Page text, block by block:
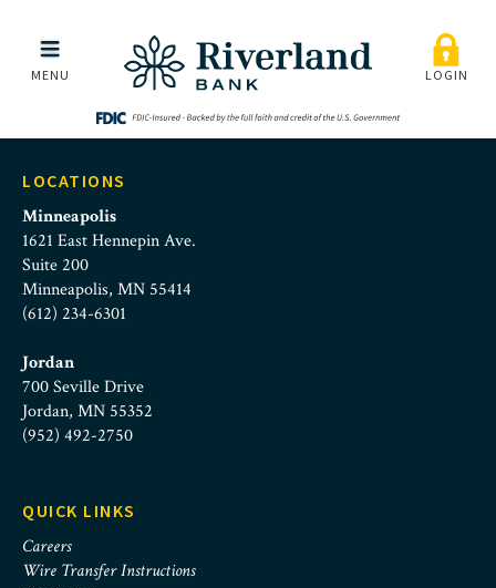
Skip to main menu
Skip to content
Riverland Bank
MENU LOGIN
LOCATIONS
Minneapolis
1621 East Hennepin Ave.
Suite 200
Minneapolis, MN 55414
(612) 234-6301
Jordan
700 Seville Drive
Jordan, MN 55352
(952) 492-2750
QUICK LINKS
Careers
Wire Transfer Instructions